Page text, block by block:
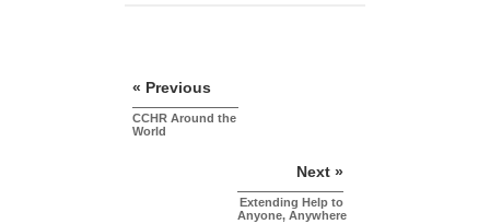
« Previous
CCHR Around the
World
Next »
Extending Help to
Anyone, Anywhere